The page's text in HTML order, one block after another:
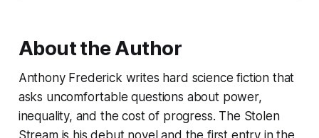
About the Author
Anthony Frederick writes hard science fiction that
asks uncomfortable questions about power,
inequality, and the cost of progress. The Stolen